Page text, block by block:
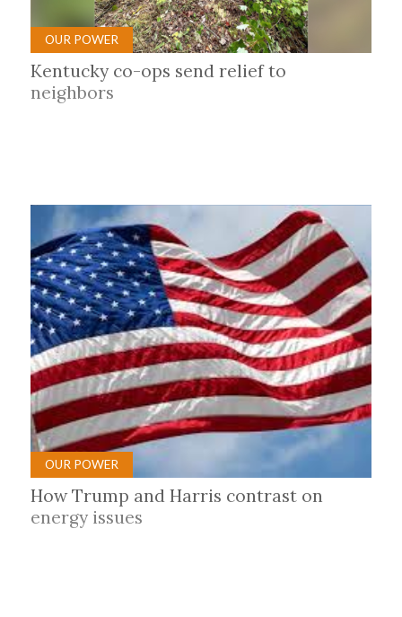
OUR POWER
Kentucky co-ops send relief to
neighbors
OUR POWER
How Trump and Harris contrast on
energy issues